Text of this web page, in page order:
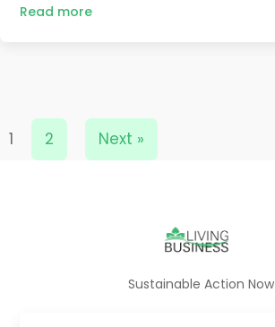
Read more
1 2 Next »
Sustainable Action Now